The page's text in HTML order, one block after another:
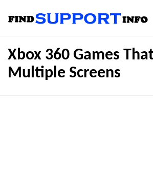
Xbox 360 Games
Multiple Screens